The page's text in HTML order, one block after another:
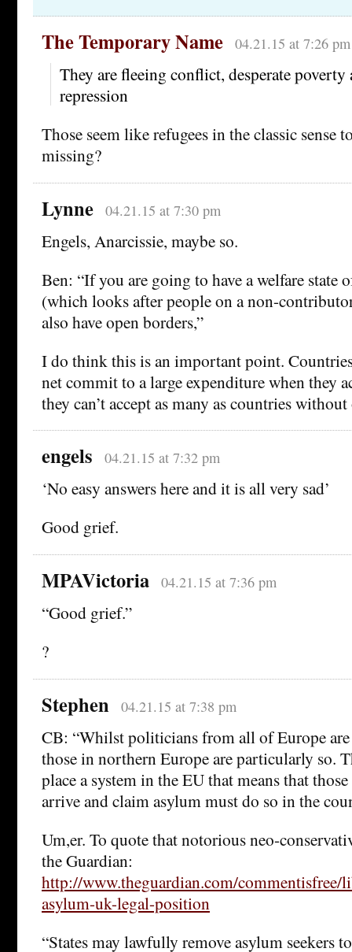
The Temporary Name 04.21.15 at 7:26 pm
They are fleeing conflict, desperate
repression
Those seem like refugees in the classic sense
missing?
Lynne 04.21.15 at 7:30 pm
Engels, Anarcissie, maybe so.
Ben: “If you are going to have a welfare state
(which looks after people on a non-
also have open borders,”
I do think this is an important point.
net commit to a large expenditure when they
they can’t accept as many as countries without
engels 04.21.15 at 7:32 pm
‘No easy answers here and it is all very sad’
Good grief.
MPAVictoria 04.21.15 at 7:36 pm
“Good grief.”
?
Stephen 04.21.15 at 7:38 pm
CB: “Whilst politicians from all of Europe
those in northern Europe are particularly so.
place a system in the EU that means that
arrive and claim asylum must do so in the
Um,er. To quote that notorious neo-
the Guardian:
http://www.theguardian.com/
asylum-uk-legal-position
“States may lawfully remove asylum seekers